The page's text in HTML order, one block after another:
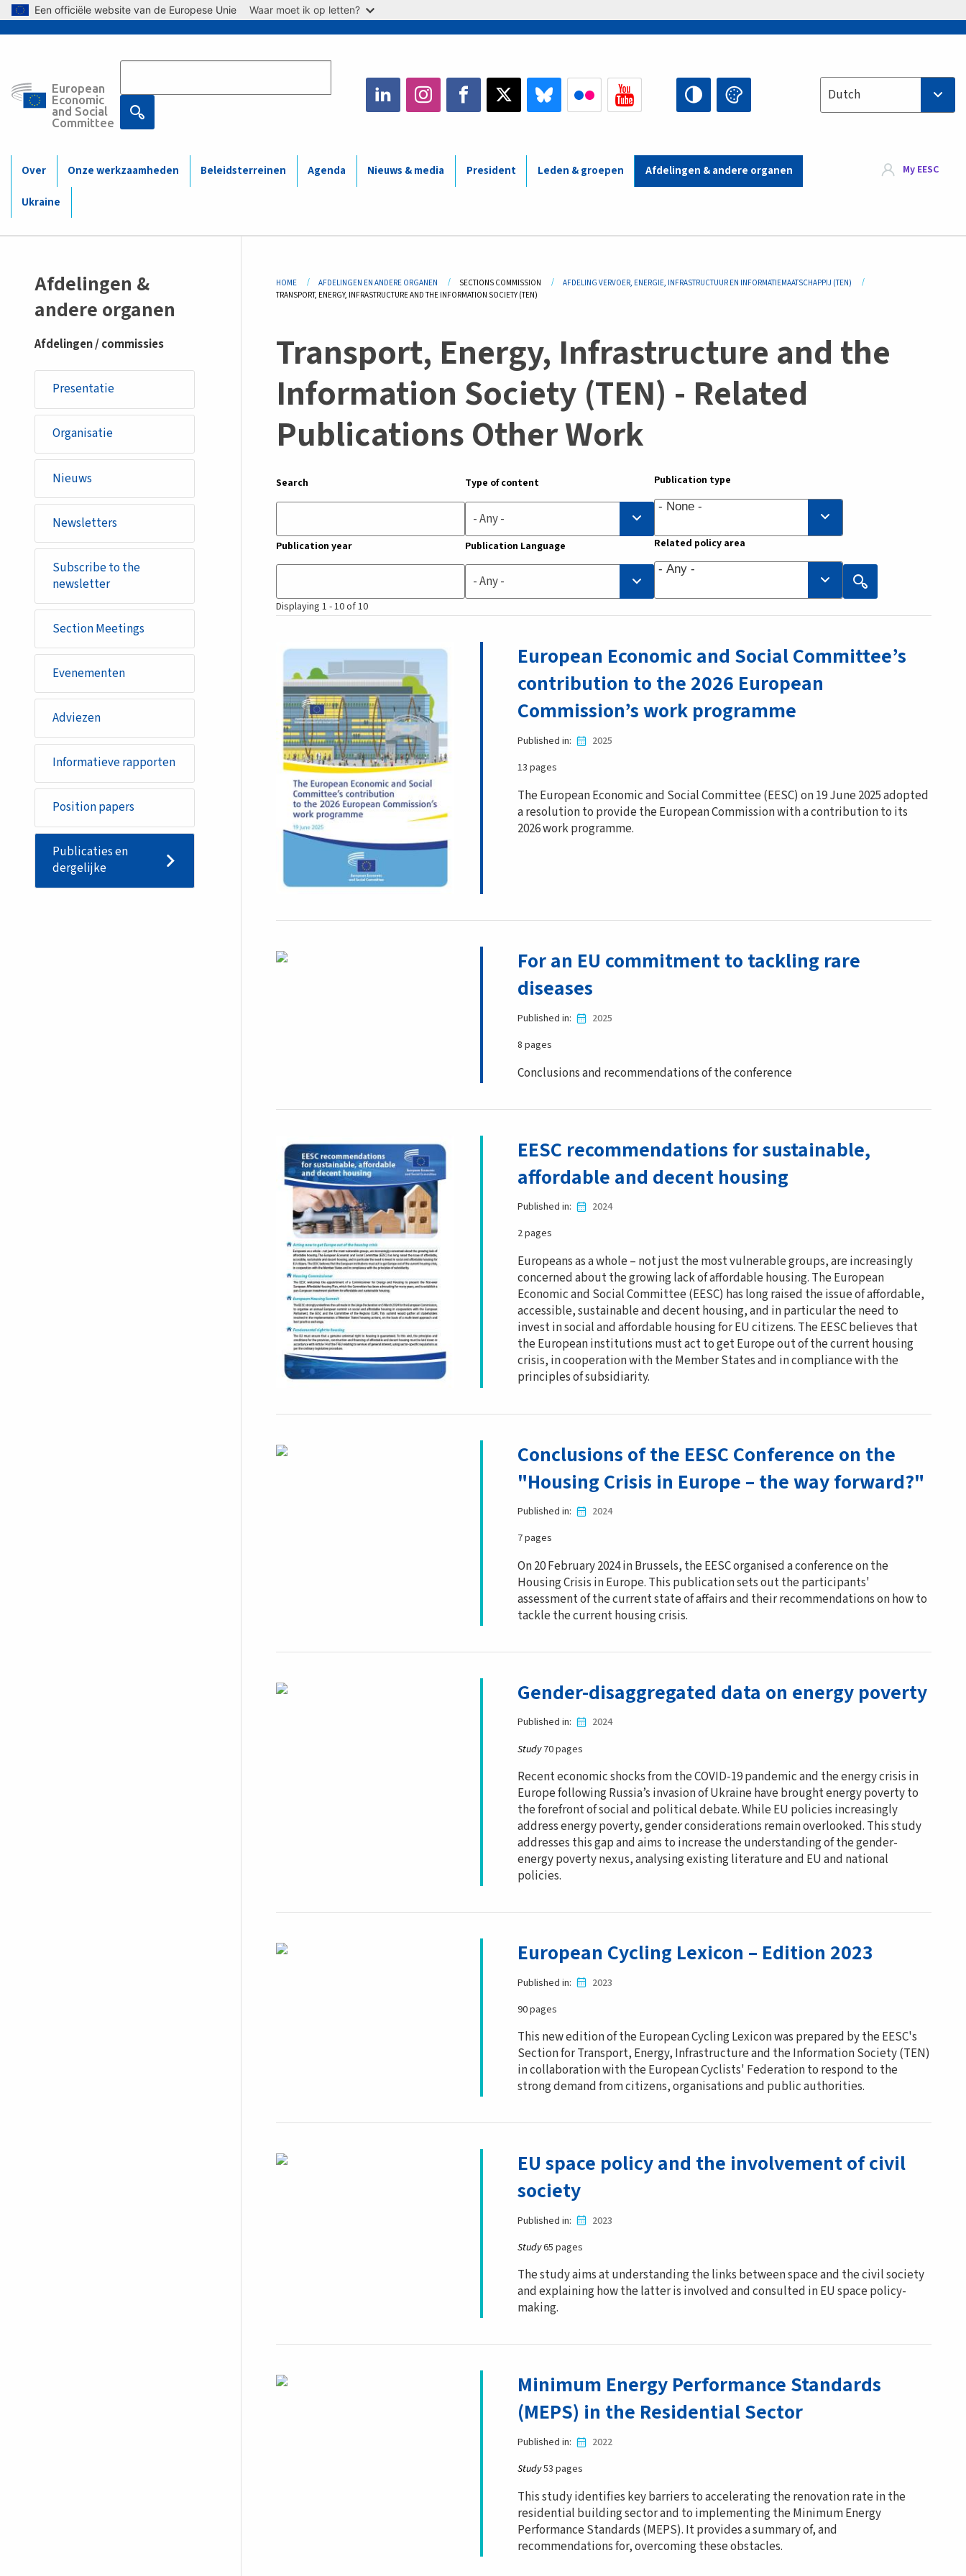
Skip to main content
Een officiële website van de Europese Unie Waar moet ik op letten?
European
Economic
and Social
Committee
Main
navigation
(Mobile)
Select your language
Dutch
Over Onze werkzaamheden Beleidsterreinen Agenda Nieuws & media President Leden & groepen Afdelingen & andere organen
Ukraine
My EESC
Sidemenu
-
section
Afdelingen &
andere organen
Afdelingen / commissies
Presentatie
Organisatie
Nieuws
Newsletters
Subscribe to the
newsletter
Section Meetings
Evenementen
Adviezen
Informatieve rapporten
Position papers
Publicaties en
dergelijke
Breadcrumb
HOME AFDELINGEN EN ANDERE ORGANEN SECTIONS COMMISSION
AFDELING VERVOER, ENERGIE, INFRASTRUCTUUR EN INFORMATIEMAATSCHAPPIJ (TEN)
CURRENT:
TRANSPORT, ENERGY, INFRASTRUCTURE AND THE INFORMATION SOCIETY (TEN)
Transport, Energy, Infrastructure and the
Information Society (TEN) - Related
Publications Other Work
Search Type of content
- Any -
Publication type
Publication year Publication Language
- Any -
Related policy area
Displaying 1 - 10 of 10
European Economic and Social Committee’s
contribution to the 2026 European
Commission’s work programme
Published in
2025
13 pages
The European Economic and Social Committee (EESC) on 19 June 2025 adopted
a resolution to provide the European Commission with a contribution to its
2026 work programme.
For an EU commitment to tackling rare
diseases
Published in
2025
8 pages
Conclusions and recommendations of the conference
EESC recommendations for sustainable,
affordable and decent housing
Published in
2024
2 pages
Europeans as a whole – not just the most vulnerable groups, are increasingly
concerned about the growing lack of affordable housing. The European
Economic and Social Committee (EESC) has long raised the issue of affordable,
accessible, sustainable and decent housing, and in particular the need to
invest in social and affordable housing for EU citizens. The EESC believes that
the European institutions must act to get Europe out of the current housing
crisis, in cooperation with the Member States and in compliance with the
principles of subsidiarity.
Conclusions of the EESC Conference on the
"Housing Crisis in Europe – the way forward?"
Published in
2024
7 pages
On 20 February 2024 in Brussels, the EESC organised a conference on the
Housing Crisis in Europe. This publication sets out the participants'
assessment of the current state of affairs and their recommendations on how to
tackle the current housing crisis.
Gender-disaggregated data on energy poverty
Published in
2024
Study 70 pages
Recent economic shocks from the COVID-19 pandemic and the energy crisis in
Europe following Russia’s invasion of Ukraine have brought energy poverty to
the forefront of social and political debate. While EU policies increasingly
address energy poverty, gender considerations remain overlooked. This study
addresses this gap and aims to increase the understanding of the gender-
energy poverty nexus, analysing existing literature and EU and national
policies.
European Cycling Lexicon – Edition 2023
Published in
2023
90 pages
This new edition of the European Cycling Lexicon was prepared by the EESC's
Section for Transport, Energy, Infrastructure and the Information Society (TEN)
in collaboration with the European Cyclists' Federation to respond to the
strong demand from citizens, organisations and public authorities.
EU space policy and the involvement of civil
society
Published in
2023
Study65 pages
The study aims at understanding the links between space and the civil society
and explaining how the latter is involved and consulted in EU space policy-
making.
Minimum Energy Performance Standards
(MEPS) in the Residential Sector
Published in
2022
Study53 pages
This study identifies key barriers to accelerating the renovation rate in the
residential building sector and to implementing the Minimum Energy
Performance Standards (MEPS). It provides a summary of, and
recommendations for, overcoming these obstacles.